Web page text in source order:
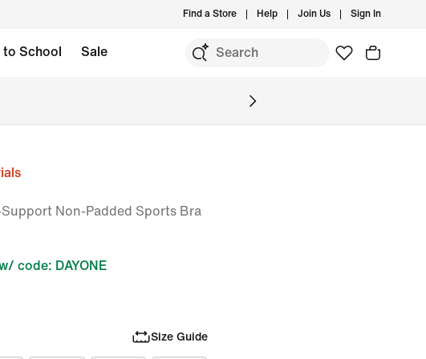
Find a Store Help Join Us Sign In
to School Sale
Non-Padded Sports Bra
code: DAYONE
Size Guide